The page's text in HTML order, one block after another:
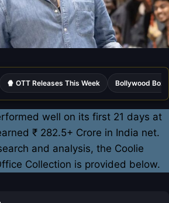
🍿 OTT Releases This Week Bollywood Box
well on its first 21 days at
₹ 282.5+ Crore in India net.
and analysis, the Coolie
Collection is provided below.